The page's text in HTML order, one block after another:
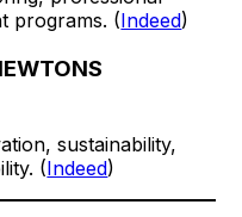
programs. (Indeed)
sustainability,
(Indeed)